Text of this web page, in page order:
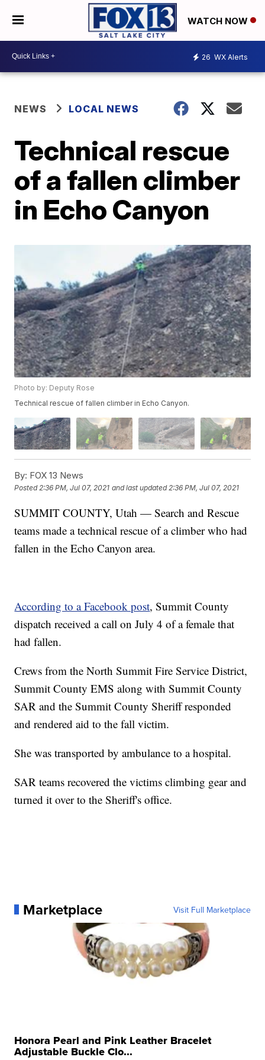
WATCH NOW
26 WX Alerts
NEWS LOCAL NEWS
Technical rescue
of a fallen climber
in Echo Canyon
Photo by: Deputy Rose
Technical rescue of fallen climber in Echo Canyon.
By: FOX 13 News
Posted 2:36 PM, Jul 07, 2021 and last updated 2:36 PM, Jul 07, 2021
SUMMIT COUNTY, Utah — Search and Rescue
teams made a technical rescue of a climber who had
fallen in the Echo Canyon area.
According to a Facebook post, Summit County
dispatch received a call on July 4 of a female that
had fallen.
Crews from the North Summit Fire Service District,
Summit County EMS along with Summit County
SAR and the Summit County Sheriff responded
and rendered aid to the fall victim.
She was transported by ambulance to a hospital.
SAR teams recovered the victims climbing gear and
turned it over to the Sheriff's office.
Marketplace Visit Full Marketplace
Honora Pearl and Pink Leather Bracelet
Adjustable Buckle Clo...